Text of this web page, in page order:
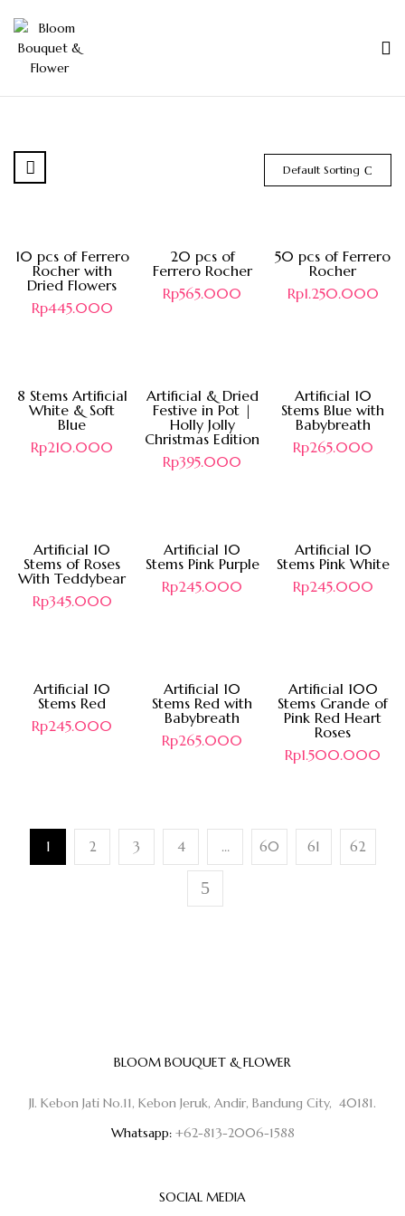
Default Sorting
10 pcs of Ferrero
Rocher with
Dried Flowers
Rp445.000
20 pcs of
Ferrero Rocher
Rp565.000
50 pcs of Ferrero
Rocher
Rp1.250.000
8 Stems Artificial
White & Soft
Blue
Rp210.000
Artificial & Dried
Festive in Pot |
Holly Jolly
Christmas Edition
Rp395.000
Artificial 10
Stems Blue with
Babybreath
Rp265.000
Artificial 10
Stems of Roses
With Teddybear
Rp345.000
Artificial 10
Stems Pink Purple
Rp245.000
Artificial 10
Stems Pink White
Rp245.000
Artificial 10
Stems Red
Rp245.000
Artificial 10
Stems Red with
Babybreath
Rp265.000
Artificial 100
Stems Grande of
Pink Red Heart
Roses
Rp1.500.000
1 2 3 4 … 60 61 62
BLOOM BOUQUET & FLOWER
Jl. Kebon Jati No.11, Kebon Jeruk, Andir, Bandung City, 40181.
Whatsapp:+62-813-2006-1588
SOCIAL MEDIA